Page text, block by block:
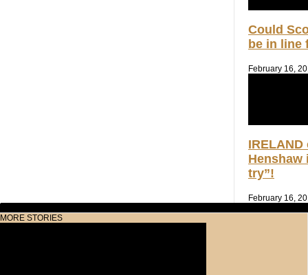
Could
be in line
February 16,
Henshaw
try”!
February 16,
MORE STORIES